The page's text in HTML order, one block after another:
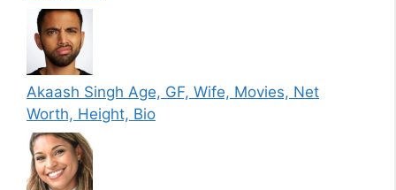
Akaash Singh Age, GF, Wife, Movies, Net
Worth, Height, Bio